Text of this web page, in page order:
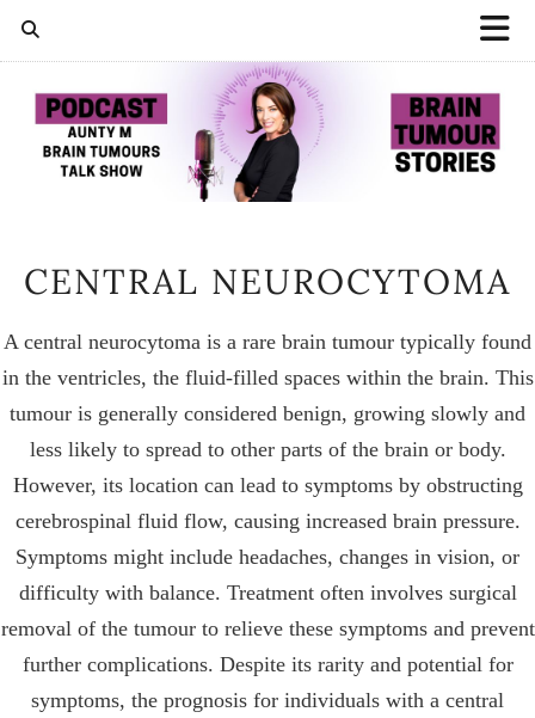
CENTRAL NEUROCYTOMA
A central neurocytoma is a rare brain tumour typically found
in the ventricles, the fluid-filled spaces within the brain. This
tumour is generally considered benign, growing slowly and
less likely to spread to other parts of the brain or body.
However, its location can lead to symptoms by obstructing
cerebrospinal fluid flow, causing increased brain pressure.
Symptoms might include headaches, changes in vision, or
difficulty with balance. Treatment often involves surgical
removal of the tumour to relieve these symptoms and prevent
further complications. Despite its rarity and potential for
symptoms, the prognosis for individuals with a central